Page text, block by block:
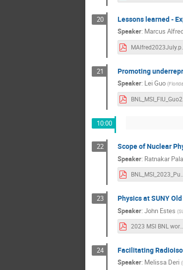
20 Lessons learned -
Speaker: Marcus
21 Promoting
Speaker: Lei Guo (
10:00
22 Scope of Nuclear
Speaker: Ratnakar
23 Physics at SUNY
Speaker: John Estes (
2023 MSI BNL workshop (SUNY OW).pdf
24 Facilitating
Speaker: Melissa Deri (